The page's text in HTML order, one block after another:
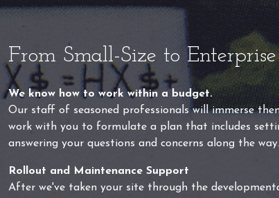
From Small-Size to Enterprise
We know how to work within a budget.
Our staff of seasoned professionals will immerse
work with you to formulate a plan that includes
answering your questions and concerns along the way.
Rollout and Maintenance Support
After we've taken your site through the